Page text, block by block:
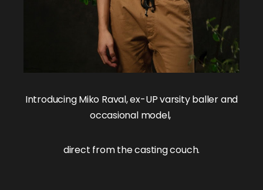
IntroducingMiko Raval, ex-UP varsity baller and
occasional model,
direct from the casting couch.